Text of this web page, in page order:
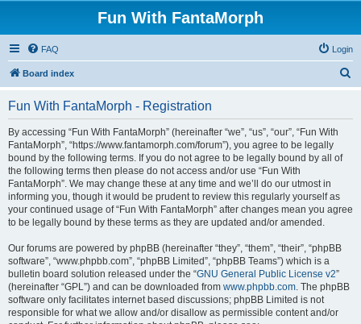
Fun With FantaMorph
FAQ Login
Board index
Fun With FantaMorph - Registration
By accessing “Fun With FantaMorph” (hereinafter “we”, “us”, “our”, “Fun With
FantaMorph”, “https://www.fantamorph.com/forum”), you agree to be legally
bound by the following terms. If you do not agree to be legally bound by all of
the following terms then please do not access and/or use “Fun With
FantaMorph”. We may change these at any time and we’ll do our utmost in
informing you, though it would be prudent to review this regularly yourself as
your continued usage of “Fun With FantaMorph” after changes mean you agree
to be legally bound by these terms as they are updated and/or amended.
Our forums are powered by phpBB (hereinafter “they”, “them”, “their”, “phpBB
software”, “www.phpbb.com”, “phpBB Limited”, “phpBB Teams”) which is a
bulletin board solution released under the “GNU General Public License v2”
(hereinafter “GPL”) and can be downloaded from www.phpbb.com. The phpBB
software only facilitates internet based discussions; phpBB Limited is not
responsible for what we allow and/or disallow as permissible content and/or